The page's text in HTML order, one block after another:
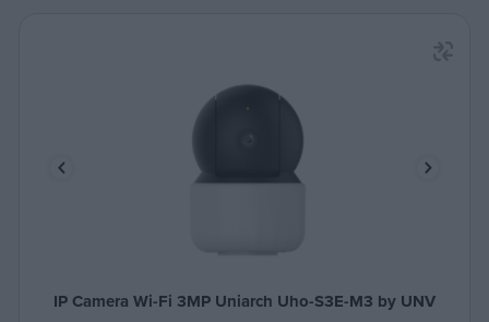
IP Camera Wi-Fi 3MP Uniarch Uho-S3E-M3 by UNV